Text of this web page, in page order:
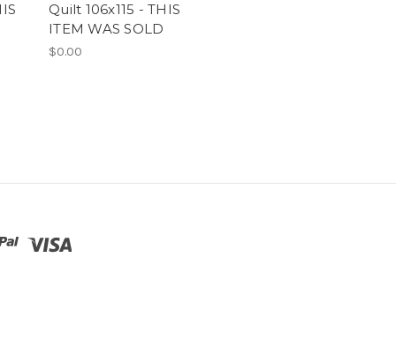
Quilt 106x115 - THIS
ITEM WAS SOLD
$0.00